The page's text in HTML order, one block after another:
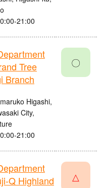
21:00
Tree
Branch
Higashi,
City,
21:00
〇
Q Highland
△